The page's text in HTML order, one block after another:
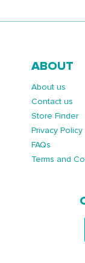
ABOUT
About us
Contact us
Store Finder
Privacy Policy
FAQs
Terms and